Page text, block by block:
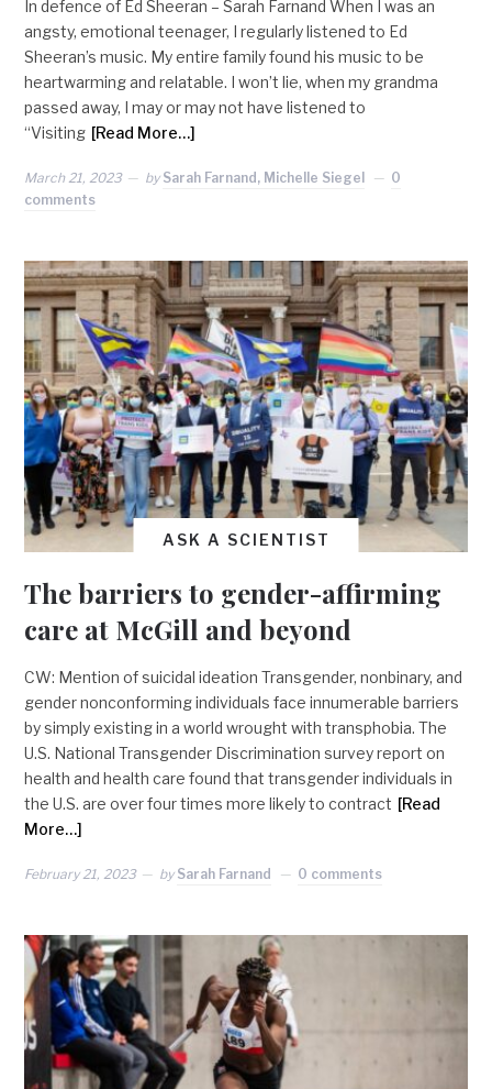
In defence of Ed Sheeran – Sarah Farnand When I was an
angsty, emotional teenager, I regularly listened to Ed
Sheeran’s music. My entire family found his music to be
heartwarming and relatable. I won’t lie, when my grandma
passed away, I may or may not have listened to
“Visiting [Read More…]
March 21, 2023 by Sarah Farnand, Michelle Siegel
0
comments
ASK A SCIENTIST
The barriers to gender-affirming
care at McGill and beyond
CW: Mention of suicidal ideation Transgender, nonbinary, and
gender nonconforming individuals face innumerable barriers
by simply existing in a world wrought with transphobia. The
U.S. National Transgender Discrimination survey report on
health and health care found that transgender individuals in
the U.S. are over four times more likely to contract [Read
More…]
February 21, 2023 by Sarah Farnand 0 comments